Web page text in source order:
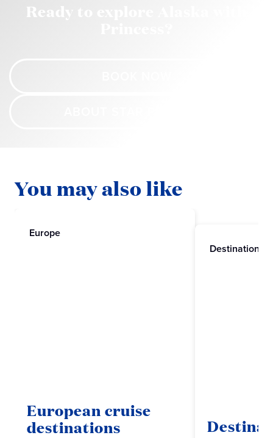
Ready to explore Alaska with
You may also like
Europe
European cruise
destinations
Destinations